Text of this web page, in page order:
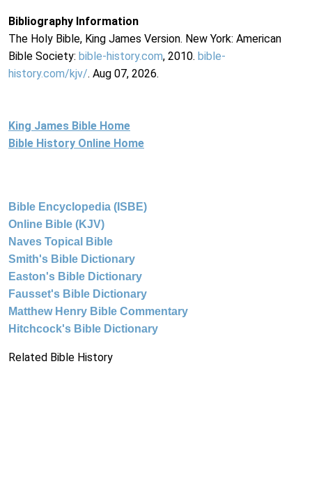
Bibliography Information
The Holy Bible, King James Version. New York: American
Bible Society: bible-history.com, 2010. bible-
history.com/kjv/. Aug 07, 2026.
King James Bible Home
Bible History Online Home
Bible Encyclopedia (ISBE)
Online Bible (KJV)
Naves Topical Bible
Smith's Bible Dictionary
Easton's Bible Dictionary
Fausset's Bible Dictionary
Matthew Henry Bible Commentary
Hitchcock's Bible Dictionary
Related Bible History